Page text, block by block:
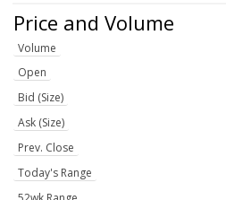
Price and Volume
Volume
Open
Bid (Size)
Ask (Size)
Prev. Close
Today's Range